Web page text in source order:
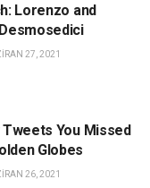
Lorenzo and
27, 2021
You Missed
Globes
26, 2021